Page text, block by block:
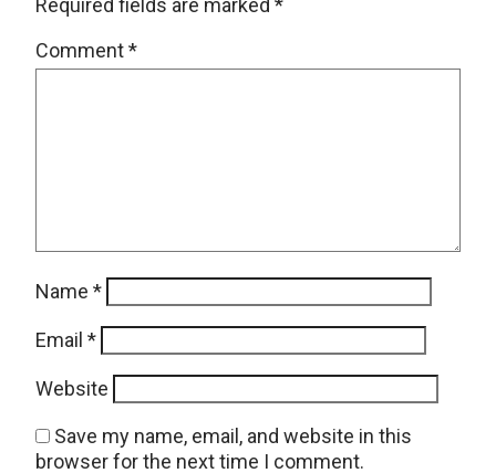
Required fields are marked *
Comment*
Name *
Email *
Website
Save my name, email, and website in this
browser for the next time I comment.